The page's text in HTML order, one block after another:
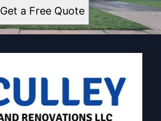
Get a Free Quote